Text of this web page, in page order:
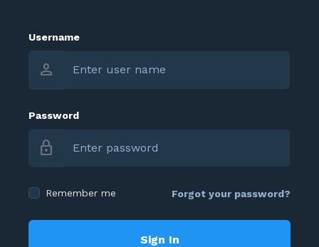
Username
person
Password
lock
Remember me Forgot your password?
Sign In